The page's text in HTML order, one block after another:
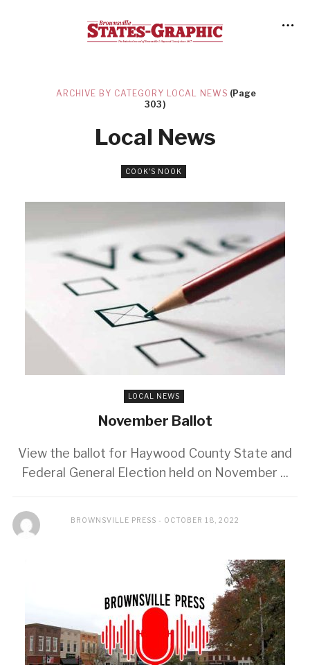
ARCHIVE BY CATEGORY LOCAL NEWS (Page
303)
Local News
COOK'S NOOK
LOCAL NEWS
November Ballot
View the ballot for Haywood County State and
Federal General Election held on November ...
BROWNSVILLE PRESS OCTOBER 18, 2022